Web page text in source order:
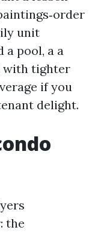
unit
a pool, a a
with tighter
if you
delight.
the